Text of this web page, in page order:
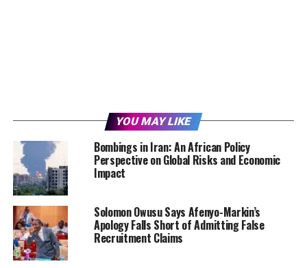
YOU MAY LIKE
Bombings in Iran: An African Policy
Perspective on Global Risks and Economic
Impact
Solomon Owusu Says Afenyo-Markin’s
Apology Falls Short of Admitting False
Recruitment Claims